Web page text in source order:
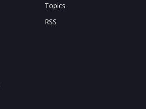
Topics
RSS